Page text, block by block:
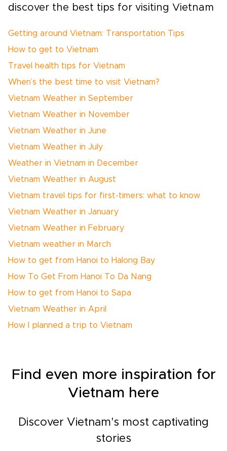
discover the best tips for visiting Vietnam
Getting around Vietnam: Transportation Tips
How to get to Vietnam
Travel health tips for Vietnam
When’s the best time to visit Vietnam?
Vietnam Weather in September
Vietnam Weather in November
Vietnam Weather in June
Vietnam Weather in July
Weather in Vietnam in December
Vietnam Weather in August
Vietnam travel tips for first-timers: what to know
Vietnam Weather in January
Vietnam Weather in February
Vietnam weather in March
How to get from Hanoi to Halong Bay
How To Get From Hanoi To Da Nang
How to get from Hanoi to Sapa
Vietnam Weather in April
How I planned a trip to Vietnam
Find even more inspiration for
Vietnam here
Discover Vietnam's most captivating
stories